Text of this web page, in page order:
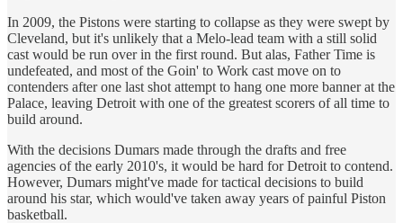
In 2009, the Pistons were starting to collapse as they were swept by
Cleveland, but it's unlikely that a Melo-lead team with a still solid
cast would be run over in the first round. But alas, Father Time is
undefeated, and most of the Goin' to Work cast move on to
contenders after one last shot attempt to hang one more banner at the
Palace, leaving Detroit with one of the greatest scorers of all time to
build around.
With the decisions Dumars made through the drafts and free
agencies of the early 2010's, it would be hard for Detroit to contend.
However, Dumars might've made for tactical decisions to build
around his star, which would've taken away years of painful Piston
basketball.